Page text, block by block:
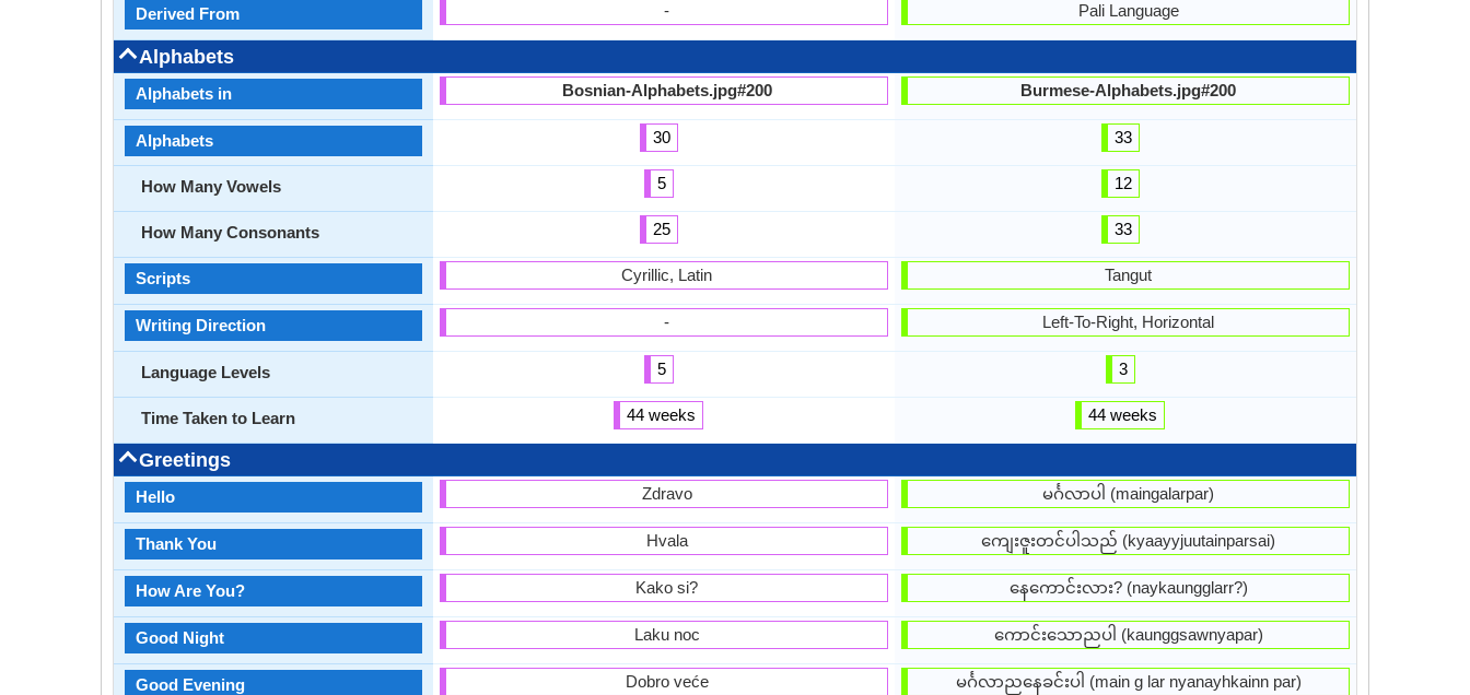
Derived From
Alphabets
Alphabets in
Alphabets
How Many Vowels
How Many Consonants
Scripts
Writing Direction
Language Levels
Time Taken to Learn
Greetings
Hello
Thank You
How Are You?
Good Night
Good Evening
-
Bosnian-Alphabets.jpg#200
30
5
25
Cyrillic, Latin
-
5
44 weeks
Zdravo
Hvala
Kako si?
Laku noc
Dobro veće
Pali Language
Burmese-Alphabets.jpg#200
33
12
33
Tangut
Left-To-Right, Horizontal
3
44 weeks
မင်္ဂလာပါ (maingalarpar)
ကျေးဇူးတင်ပါသည် (kyaayyjuutainparsai)
နေကောင်းလား? (naykaungglarr?)
ကောင်းသောညပါ (kaunggsawnyapar)
မင်္ဂလာညနေခင်းပါ (main g lar nyanayhkainn par)